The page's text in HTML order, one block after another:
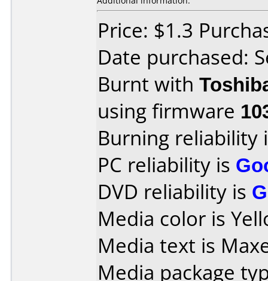
Price: $1.3
Date purchased:
Burnt with
using firmware
Burning reliability
PC reliability is
DVD reliability is
Media color is
Media text is
Media package